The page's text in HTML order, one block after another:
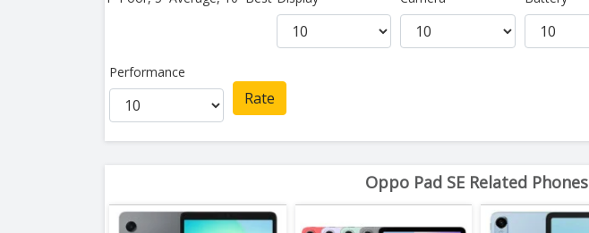
Performance
Rate
Oppo Pad SE Related Phones